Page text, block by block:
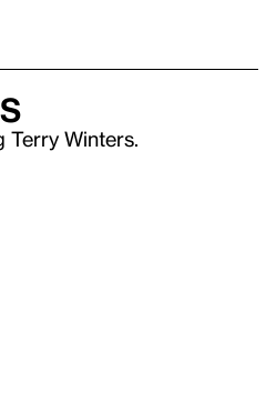
Terry Winters.